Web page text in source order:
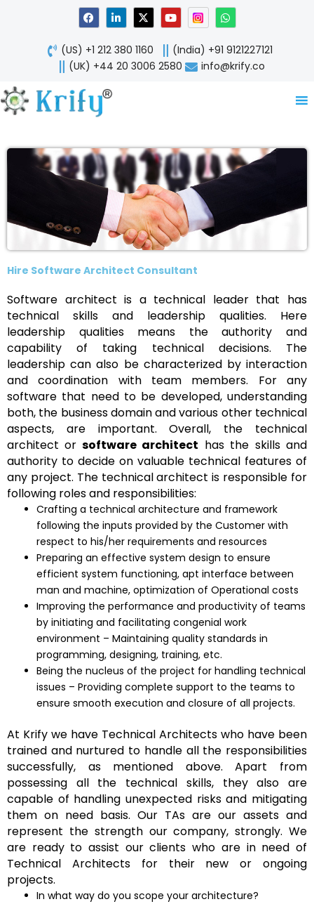
F
a
c
e
b
o
o
L
i
n
k
e
d
X
-
t
w
i
t
Y
o
u
t
u
b
W
h
a
t
s
a
p
(US) +1 212 380 1160
(India) +91 9121227121
(UK) +44 20 3006 2580
info@krify.co
Hire Software Architect Consultant
Software architect is a technical leader that has
technical skills and leadership qualities. Here
leadership qualities means the authority and
capability of taking technical decisions. The
leadership can also be characterized by interaction
and coordination with team members. For any
software that need to be developed, understanding
both, the business domain and various other technical
aspects, are important. Overall, the technical
architect or software architect has the skills and
authority to decide on valuable technical features of
any project. The technical architect is responsible for
following roles and responsibilities:
Crafting a technical architecture and framework
following the inputs provided by the Customer with
respect to his/her requirements and resources
Preparing an effective system design to ensure
efficient system functioning, apt interface between
man and machine, optimization of Operational costs
Improving the performance and productivity of teams
by initiating and facilitating congenial work
environment – Maintaining quality standards in
programming, designing, training, etc.
Being the nucleus of the project for handling technical
issues – Providing complete support to the teams to
ensure smooth execution and closure of all projects.
At Krify we have Technical Architects who have been
trained and nurtured to handle all the responsibilities
successfully, as mentioned above. Apart from
possessing all the technical skills, they also are
capable of handling unexpected risks and mitigating
them on need basis. Our TAs are our assets and
represent the strength our company, strongly. We
are ready to assist our clients who are in need of
Technical Architects for their new or ongoing
projects.
In what way do you scope your architecture?